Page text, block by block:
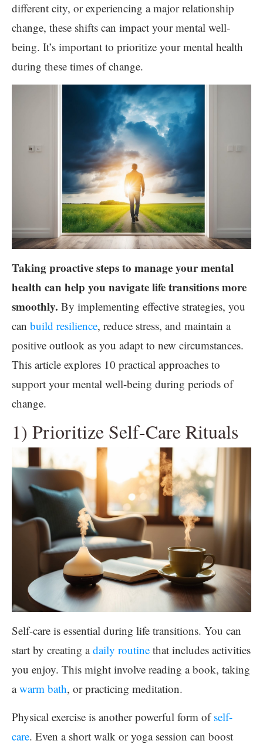
different city, or experiencing a major relationship
change, these shifts can impact your mental well-
being. It’s important to prioritize your mental health
during these times of change.
Taking proactive steps to manage your mental
health can help you navigate life transitions more
smoothly. By implementing effective strategies, you
can build resilience, reduce stress, and maintain a
positive outlook as you adapt to new circumstances.
This article explores 10 practical approaches to
support your mental well-being during periods of
change.
1) Prioritize Self-Care Rituals
Self-care is essential during life transitions. You can
start by creating adaily routine that includes activities
you enjoy. This might involve reading a book, taking
awarm bath, or practicing meditation.
Physical exercise is another powerful form ofself-
care. Even a short walk or yoga session can boost